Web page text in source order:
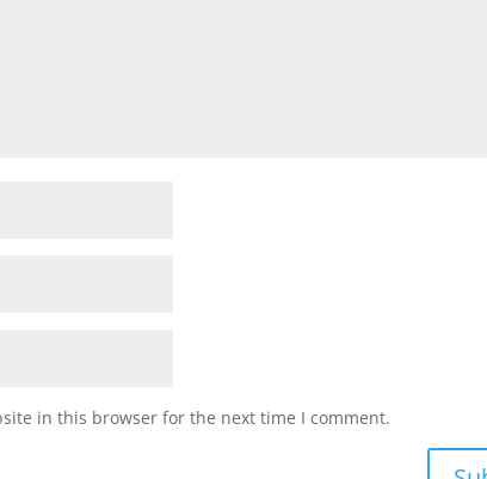
in this browser for the next time I comment.